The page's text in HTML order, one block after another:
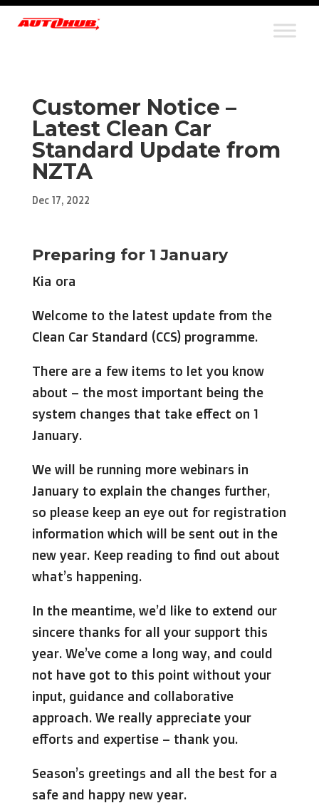
Customer Notice –
Latest Clean Car
Standard Update from
NZTA
Dec 17, 2022
Preparing for 1 January
Kia ora
Welcome to the latest update from the
Clean Car Standard (CCS) programme.
There are a few items to let you know
about – the most important being the
system changes that take effect on 1
January.
We will be running more webinars in
January to explain the changes further,
so please keep an eye out for registration
information which will be sent out in the
new year. Keep reading to find out about
what’s happening.
In the meantime, we’d like to extend our
sincere thanks for all your support this
year. We’ve come a long way, and could
not have got to this point without your
input, guidance and collaborative
approach. We really appreciate your
efforts and expertise – thank you.
Season’s greetings and all the best for a
safe and happy new year.